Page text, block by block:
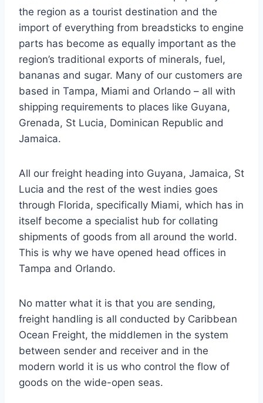
the region as a tourist destination and the
import of everything from breadsticks to engine
parts has become as equally important as the
region’s traditional exports of minerals, fuel,
bananas and sugar. Many of our customers are
based in Tampa, Miami and Orlando – all with
shipping requirements to places like Guyana,
Grenada, St Lucia, Dominican Republic and
Jamaica.
All our freight heading into Guyana, Jamaica, St
Lucia and the rest of the west indies goes
through Florida, specifically Miami, which has in
itself become a specialist hub for collating
shipments of goods from all around the world.
This is why we have opened head offices in
Tampa and Orlando.
No matter what it is that you are sending,
freight handling is all conducted by Caribbean
Ocean Freight, the middlemen in the system
between sender and receiver and in the
modern world it is us who control the flow of
goods on the wide-open seas.